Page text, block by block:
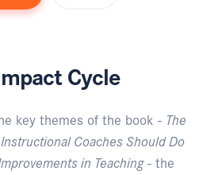
Cycle
key themes of the book - The
Coaches Should Do
in Teaching- the